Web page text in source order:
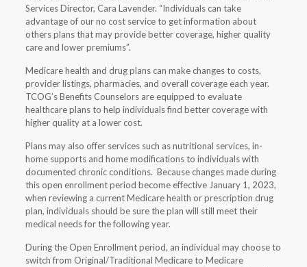
Services Director, Cara Lavender. “Individuals can take
advantage of our no cost service to get information about
others plans that may provide better coverage, higher quality
care and lower premiums”.
Medicare health and drug plans can make changes to costs,
provider listings, pharmacies, and overall coverage each year.
TCOG’s Benefits Counselors are equipped to evaluate
healthcare plans to help individuals find better coverage with
higher quality at a lower cost.
Plans may also offer services such as nutritional services, in-
home supports and home modifications to individuals with
documented chronic conditions. Because changes made during
this open enrollment period become effective January 1, 2023,
when reviewing a current Medicare health or prescription drug
plan, individuals should be sure the plan will still meet their
medical needs for the following year.
During the Open Enrollment period, an individual may choose to
switch from Original/Traditional Medicare to Medicare